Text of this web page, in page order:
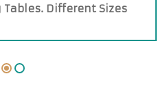
Different Sizes